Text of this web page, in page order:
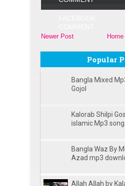
Newer Post Home
Popular
Bangla Mixed
Gojol
Kalorab Shilpi
islamic Mp3 song
Bangla Waz By
Azad mp3
Allah Allah by